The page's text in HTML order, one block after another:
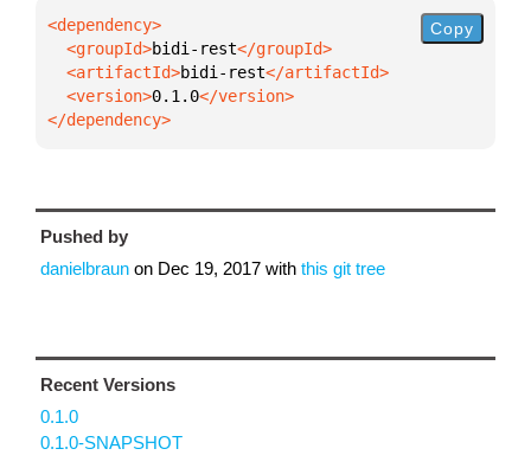
  <groupId>
bidi-rest
  <artifactId>
bidi-rest
  <version>
0.1.0
</dependency>
Copy
Pushed by
danielbraun on Dec 19, 2017 with this git tree
Recent Versions
0.1.0
0.1.0-SNAPSHOT